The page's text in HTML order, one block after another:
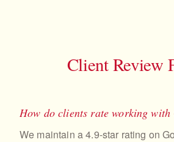
Client Review
How do clients rate working with
We maintain a 4.9-star rating on